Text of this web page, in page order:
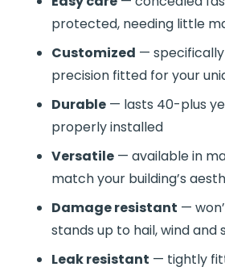
protected, needing little
Customized —
precision fitted for your
Durable — lasts 40-plus
properly installed
Versatile — available in
match your building’s
Damage resistant —
stands up to hail, wind and
Leak resistant — tightly